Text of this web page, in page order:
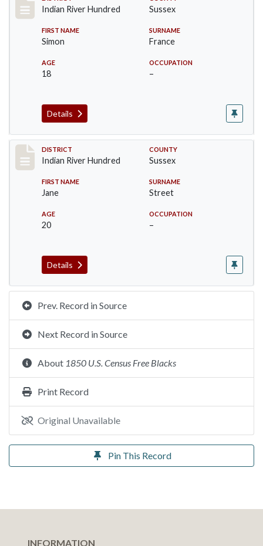
Indian River Hundred Sussex
FIRST NAME
Simon
SURNAME
France
AGE
18
OCCUPATION
–
Details
Record #12121
DISTRICT
Indian River Hundred
COUNTY
Sussex
FIRST NAME
Jane
SURNAME
Street
AGE
20
OCCUPATION
–
Details
Prev. Record in Source
Next Record in Source
About 1850 U.S. Census Free Blacks
Print Record
Original Unavailable
Pin This Record
INFORMATION